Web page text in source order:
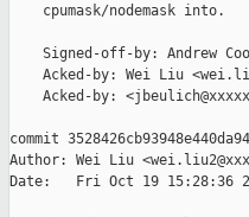
    cpumask/nodemask into.
Signed-off-by: Andrew
Acked-by: Wei Liu
Acked-by:
commit
Author: Wei Liu
Date:   Fri Oct 19 15:28:36